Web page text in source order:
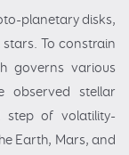
planetary disks,
To constrain
governs various
observed stellar
step of volatility-
Earth, Mars, and